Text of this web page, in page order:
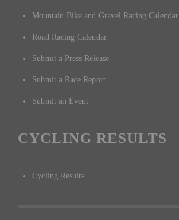
Mountain Bike and Gravel Racing Calendar
Road Racing Calendar
Submit a Press Release
Submit a Race Report
Submit an Event
CYCLING RESULTS
Cycling Results